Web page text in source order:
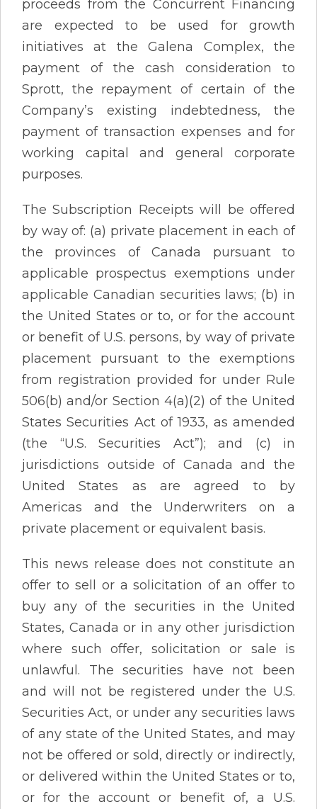
proceeds from the Concurrent Financing
are expected to be used for growth
initiatives at the Galena Complex, the
payment of the cash consideration to
Sprott, the repayment of certain of the
Company’s existing indebtedness, the
payment of transaction expenses and for
working capital and general corporate
purposes.
The Subscription Receipts will be offered
by way of: (a) private placement in each of
the provinces of Canada pursuant to
applicable prospectus exemptions under
applicable Canadian securities laws; (b) in
the United States or to, or for the account
or benefit of U.S. persons, by way of private
placement pursuant to the exemptions
from registration provided for under Rule
506(b) and/or Section 4(a)(2) of the United
States Securities Act of 1933, as amended
(the “U.S. Securities Act”); and (c) in
jurisdictions outside of Canada and the
United States as are agreed to by
Americas and the Underwriters on a
private placement or equivalent basis.
This news release does not constitute an
offer to sell or a solicitation of an offer to
buy any of the securities in the United
States, Canada or in any other jurisdiction
where such offer, solicitation or sale is
unlawful. The securities have not been
and will not be registered under the U.S.
Securities Act, or under any securities laws
of any state of the United States, and may
not be offered or sold, directly or indirectly,
or delivered within the United States or to,
or for the account or benefit of, a U.S.